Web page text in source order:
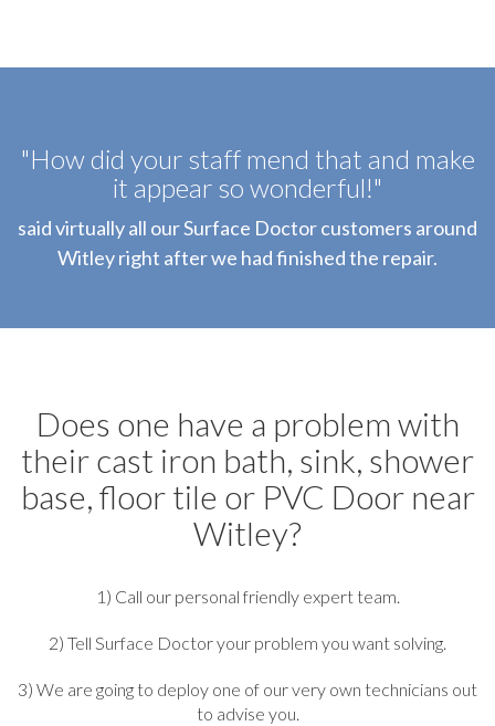
"How did your staff mend that and make
it appear so wonderful!"
said virtually all our Surface Doctor customers around
Witley right after we had finished the repair.
Does one have a problem with
their cast iron bath, sink, shower
base, floor tile or PVC Door near
Witley?
1) Call our personal friendly expert team.
2) Tell Surface Doctor your problem you want solving.
3) We are going to deploy one of our very own technicians out
to advise you.